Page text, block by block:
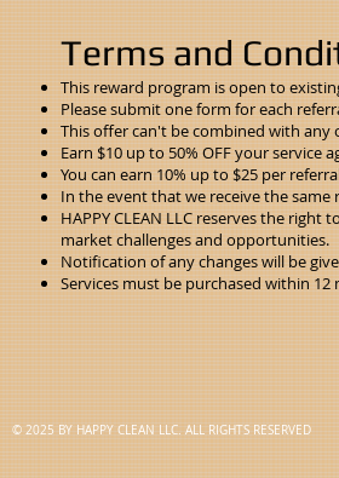
Terms and
This reward program is open to
Pleasesubmit one form for each
This offer can't be combined with
Earn $10 up to 50% OFF your service
You can earn 10% up to $25 per
In the event that we receive the
HAPPY CLEAN LLC reserves the
market challenges and opportunities.
Notification of any changes will be
Services must be purchased within
© 2025 BY HAPPY CLEAN LLC. ALL RIGHTS RESERVED